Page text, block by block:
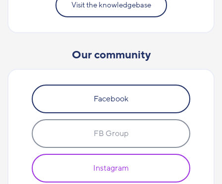
Visit the knowledgebase
Our community
Facebook
FB Group
Instagram